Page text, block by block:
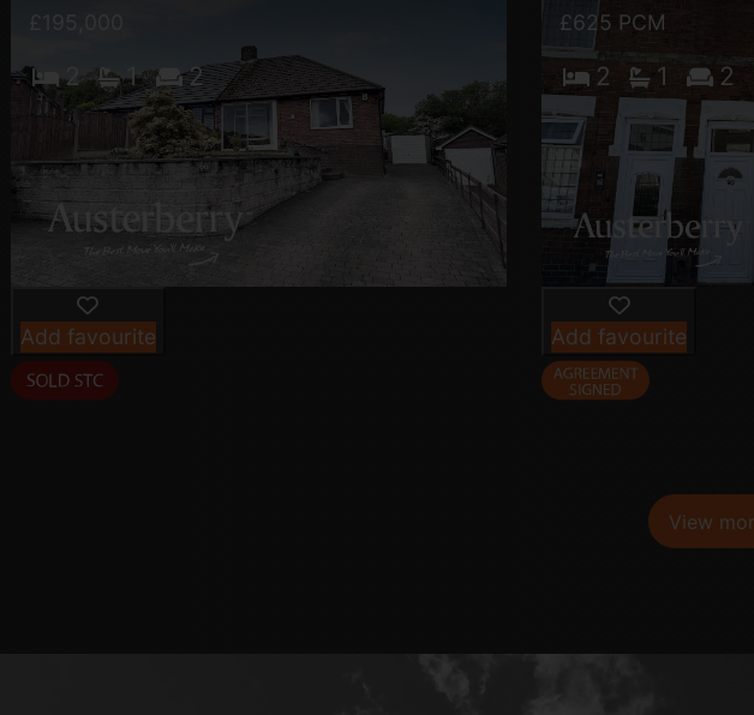
Add favourite
£195,000
2 1 2
Add favourite
£625 PCM
2 1 2
View